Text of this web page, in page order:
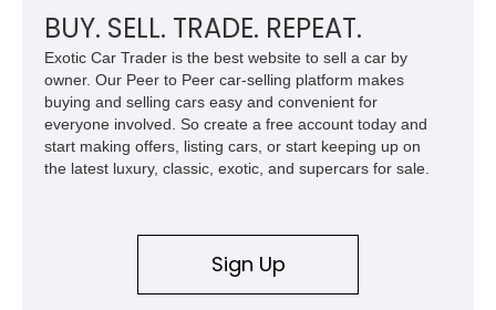
BUY. SELL. TRADE. REPEAT.
Exotic Car Trader is the best website to sell a car by
owner. Our Peer to Peer car-selling platform makes
buying and selling cars easy and convenient for
everyone involved. So create a free account today and
start making offers, listing cars, or start keeping up on
the latest luxury, classic, exotic, and supercars for sale.
Sign Up